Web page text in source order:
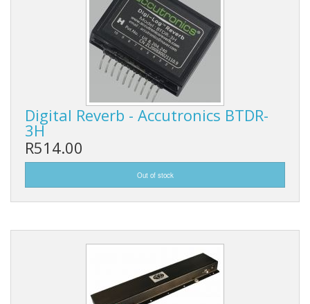
Digital Reverb - Accutronics BTDR-
3H
R514.00